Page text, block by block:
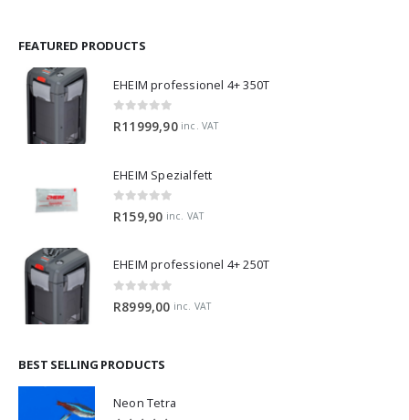
FEATURED PRODUCTS
EHEIM professionel 4+ 350T
0 out of 5
R11999,90 inc. VAT
EHEIM Spezialfett
0 out of 5
R159,90 inc. VAT
EHEIM professionel 4+ 250T
0 out of 5
R8999,00 inc. VAT
BEST SELLING PRODUCTS
Neon Tetra